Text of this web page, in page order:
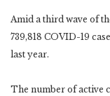
Amid a third wave of
739,818 COVID-19
last year.
The number of active